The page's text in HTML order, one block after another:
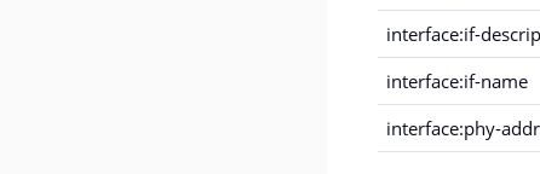
interface:if-
interface:if-name
interface:phy-addr